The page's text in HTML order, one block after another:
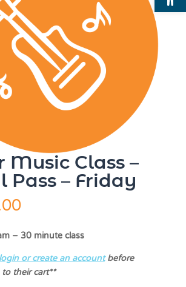
Music Class –
Pass – Friday
– 30 minute class
login or create an accountbefore
to their cart**